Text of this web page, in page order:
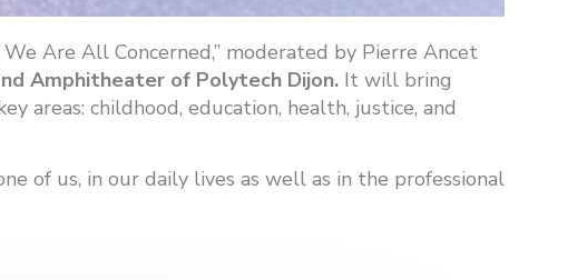
Are All Concerned,” moderated by Pierre Ancet
Amphitheater of Polytech Dijon. It will bring
areas: childhood, education, health, justice, and
of us, in our daily lives as well as in the professional